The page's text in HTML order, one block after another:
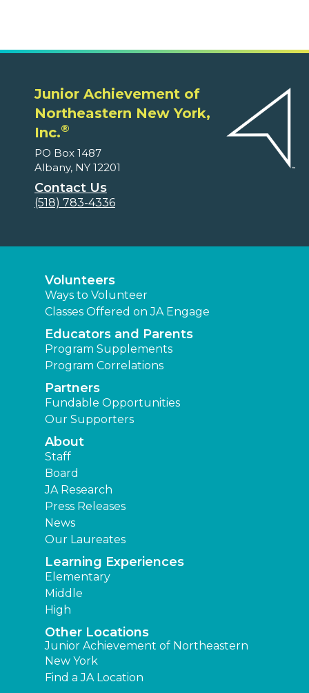
Junior Achievement of
Northeastern New York,
Inc.®
PO Box 1487
Albany, NY 12201
Contact Us
(518) 783-4336
Volunteers
Ways to Volunteer
Classes Offered on JA Engage
Educators and Parents
Program Supplements
Program Correlations
Partners
Fundable Opportunities
Our Supporters
About
Staff
Board
JA Research
Press Releases
News
Our Laureates
Learning Experiences
Elementary
Middle
High
Other Locations
Junior Achievement of Northeastern
New York
Find a JA Location